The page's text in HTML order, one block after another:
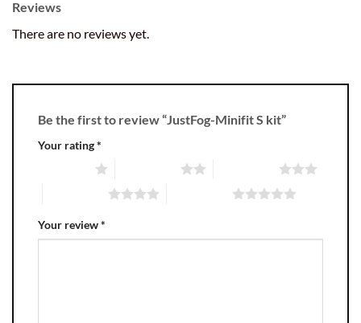
Reviews
There are no reviews yet.
Be the first to review “JustFog-Minifit S kit”
Your rating*
Your review*